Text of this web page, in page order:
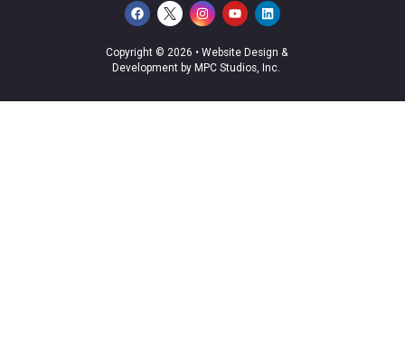
Copyright © 2026 • Website Design &
Development by MPC Studios, Inc.